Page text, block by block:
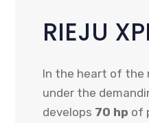
RIEJU
In the heart of the
under the
develops 70 hp of